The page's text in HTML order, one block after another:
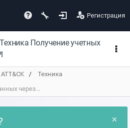
Регистрация
Получение учетных
Техника
через...
×